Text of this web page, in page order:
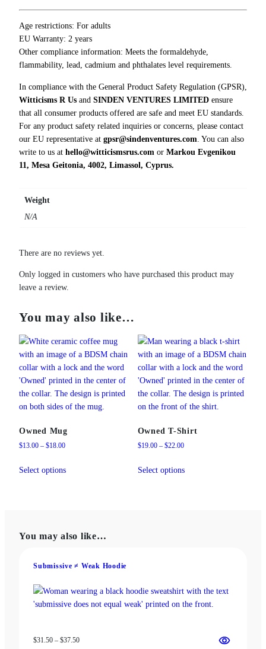
Age restrictions: For adults
EU Warranty: 2 years
Other compliance information: Meets the formaldehyde,
flammability, lead, cadmium and phthalates level requirements.
In compliance with the General Product Safety Regulation (GPSR),
Witticisms R Us and SINDEN VENTURES LIMITED ensure
that all consumer products offered are safe and meet EU standards.
For any product safety related inquiries or concerns, please contact
our EU representative at gpsr@sindenventures.com . You can also
write to us at hello@witticismsrus.com or Markou Evgenikou
11, Mesa Geitonia, 4002, Limassol, Cyprus.
Weight
N/A
There are no reviews yet.
Only logged in customers who have purchased this product may
leave a review.
You may also like…
Owned Mug
$13.00 – $18.00Price
$13.00
Select optionsproduct
options
be
on
the
Owned T-Shirt
$19.00 – $22.00Price
$19.00
Select optionsproduct
on
the
You may also like…
Submissive ≠ Weak Hoodie
$31.50 – $37.50Price